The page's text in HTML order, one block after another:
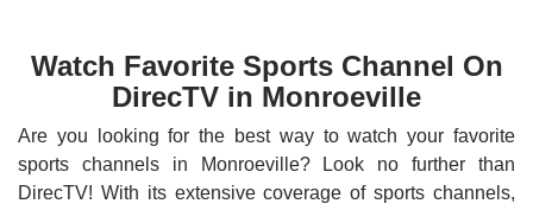
Watch Favorite Sports Channel On
DirecTV in Monroeville
Are you looking for the best way to watch your favorite
sports channels in Monroeville? Look no further than
DirecTV! With its extensive coverage of sports channels,